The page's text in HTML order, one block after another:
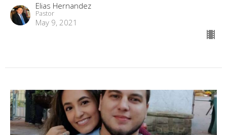
Elias Hernandez
Pastor
May 9, 2021